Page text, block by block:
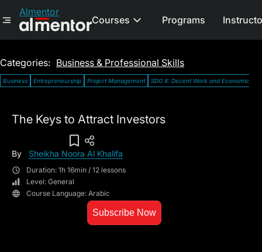
Almentor
Courses Programs
Categories: Business & Professional Skills
Business Entrepreneurship Project Management SDG 8: Decent Work and Economic
The Keys to Attract Investors
By Sheikha Noora Al Khalifa
Duration: 1h 16min / 12 lessons
Level: General
Course Language: Arabic
Subscribe Now